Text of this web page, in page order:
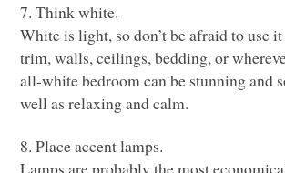
7. Think white.
White is light, so don’t be afraid to use
trim, walls, ceilings, bedding, or
all-white bedroom can be stunning and
well as relaxing and calm.
8. Place accent lamps.
Lamps are probably the most